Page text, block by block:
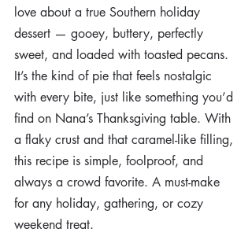
love about a true Southern holiday
dessert — gooey, buttery, perfectly
sweet, and loaded with toasted pecans.
It’s the kind of pie that feels nostalgic
with every bite, just like something you’d
find on Nana’s Thanksgiving table. With
a flaky crust and that caramel-like filling,
this recipe is simple, foolproof, and
always a crowd favorite. A must-make
for any holiday, gathering, or cozy
weekend treat.